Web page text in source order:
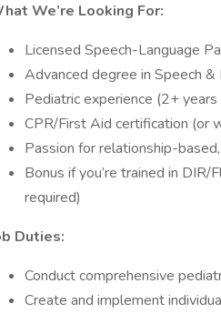
We’re Looking For:
Licensed Speech-Language
Advanced degree in Speech
Pediatric experience (2+
CPR/First Aid certification (or
Passion for relationship-
Bonus if you’re trained in
required)
Duties:
Conduct comprehensive
Create and implement